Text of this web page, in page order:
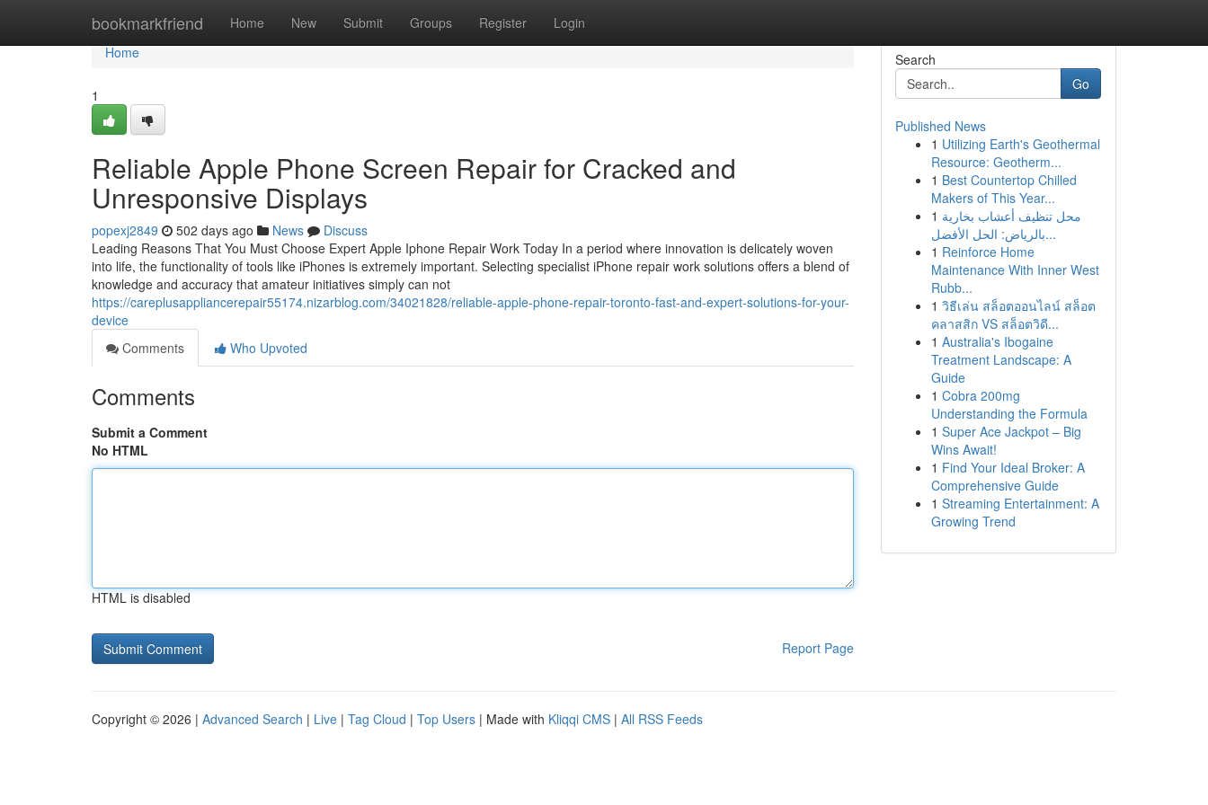
bookmarkfriend Home New Submit Groups Register Login
Home
Home
1
Reliable Apple Phone Screen Repair for Cracked and
Unresponsive Displays
popexj2849 502 days ago News
Discuss
Leading Reasons That You Must Choose Expert Apple Iphone Repair Work Today In a period where innovation is delicately woven
into life, the functionality of tools like iPhones is extremely important. Selecting specialist iPhone repair work solutions offers a blend of
knowledge and accuracy that amateur initiatives simply can not
https://careplusappliancerepair55174.nizarblog.com/34021828/reliable-apple-phone-repair-toronto-fast-and-expert-solutions-for-your-
device
Comments
Who Upvoted
Comments
Submit a Comment
No HTML
HTML is disabled
Report Page
Search
Go
Published News
1 Utilizing Earth's Geothermal
Resource: Geotherm...
1 Best Countertop Chilled
Makers of This Year...
1 محل تنظيف أعشاب بخارية
بالرياض: الحل الأفضل...
1 Reinforce Home
Maintenance With Inner West
Rubb...
1 วิธีเล่น สล็อตออนไลน์ สล็อต
คลาสสิก VS สล็อตวิดี...
1 Australia's Ibogaine
Treatment Landscape: A
Guide
1 Cobra 200mg
Understanding the Formula
1 Super Ace Jackpot – Big
Wins Await!
1 Find Your Ideal Broker: A
Comprehensive Guide
1 Streaming Entertainment: A
Growing Trend
Copyright © 2026 | Advanced Search | Live | Tag Cloud | Top Users | Made with Kliqqi CMS | All RSS Feeds